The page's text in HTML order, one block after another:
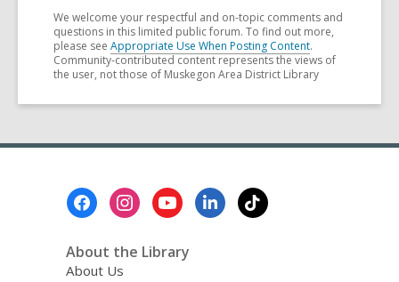
We welcome your respectful and on-topic comments and
questions in this limited public forum. To find out more,
please see Appropriate Use When Posting Content.
Community-contributed content represents the views of
the user, not those of Muskegon Area District Library
About the Library
About Us